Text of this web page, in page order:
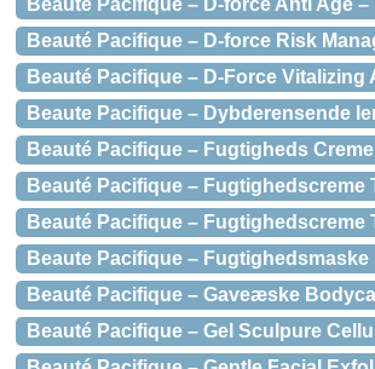
Beauté Pacifique – D-force Anti Age –
Beauté Pacifique – D-force Risk
Beauté Pacifique – D-Force Vitalizing
Beaute Pacifique – Dybderensende
Beauté Pacifique – Fugtigheds
Beauté Pacifique – Fugtighedscreme
Beauté Pacifique – Fugtighedscreme
Beaute Pacifique – Fugtighedsmaske
Beauté Pacifique – Gaveæske
Beauté Pacifique – Gel Sculpure